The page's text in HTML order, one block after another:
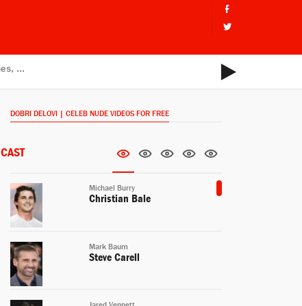
DOBRI DELOVI | CELEB NUDE VIDEOS FOR FREE
CAST
Michael Burry
Christian Bale
Mark Baum
Steve Carell